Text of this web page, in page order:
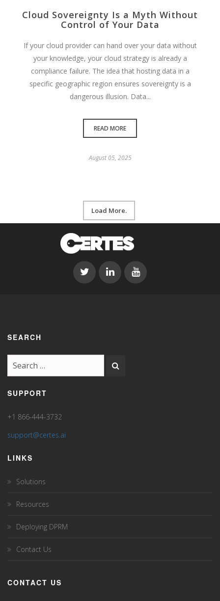
Cloud Sovereignty Is a Myth Without
Control of Your Data
If your cloud provider can hand over your data without
your knowledge, your cloud strategy is already a
compliance failure. The idea that hosting data in a
specific geographic region ensures sovereignty is a
dangerous illusion. Data...
READ MORE
August 05, 2025
Load More.
CONTACT US
LINKS
Solutions
Resources
Deploying DPRM
Contact Us
SUPPORT
+1 866-444-3732
support@certes.ai
SEARCH